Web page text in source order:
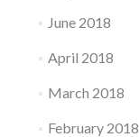
June 2018
April 2018
March 2018
February 2018